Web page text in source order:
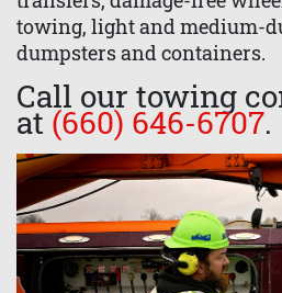
towing, light and medium-
dumpsters and containers.
Call our towing
at (660) 646-6707.